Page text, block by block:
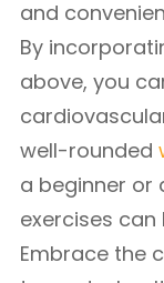
and
By
above, you
well-rounded
a beginner or
exercises
Embrace the